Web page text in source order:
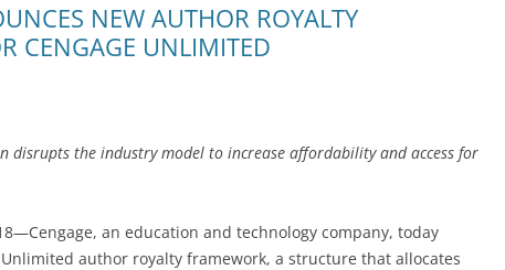
NEW AUTHOR ROYALTY
CENGAGE UNLIMITED
disrupts the industry model to increase affordability and access for
an education and technology company, today
author royalty framework, a structure that allocates